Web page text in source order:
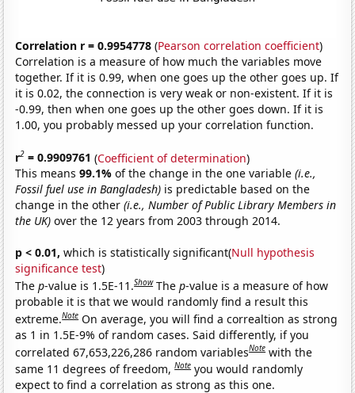
Correlation r = 0.9954778 (Pearson correlation coefficient)
Correlation is a measure of how much the variables move
together. If it is 0.99, when one goes up the other goes up. If
it is 0.02, the connection is very weak or non-existent. If it is
-0.99, then when one goes up the other goes down. If it is
1.00, you probably messed up your correlation function.
r2 = 0.9909761 (Coefficient of determination)
This means99.1%of the change in the one variable(i.e.,
Fossil fuel use in Bangladesh) is predictable based on the
change in the other(i.e., Number of Public Library Members in
the UK) over the 12 years from 2003 through 2014.
p < 0.01, which is statistically significant(Null hypothesis
significance test)
Thep-value is 1.5E-11.Show Thep-value is a measure of how
probable it is that we would randomly find a result this
extreme.Note On average, you will find a correaltion as strong
as 1 in 1.5E-9% of random cases. Said differently, if you
correlated 67,653,226,286 random variablesNote with the
same 11 degrees of freedom,Note you would randomly
expect to find a correlation as strong as this one.